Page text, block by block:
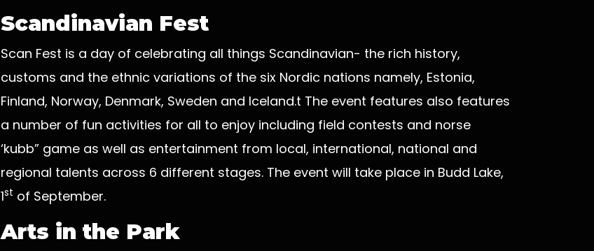
Scandinavian Fest
Scan Fest is a day of celebrating all things Scandinavian- the rich history,
customs and the ethnic variations of the six Nordic nations namely, Estonia,
Finland, Norway, Denmark, Sweden and Iceland.t The event features also features
a number of fun activities for all to enjoy including field contests and norse
‘kubb” game as well as entertainment from local, international, national and
regional talents across 6 different stages. The event will take place in Budd Lake,
1st of September.
Arts in the Park